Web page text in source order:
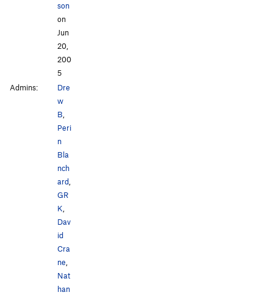
son
on
Jun
20,
200
5
Admins:
Dre
w
B,
Peri
n
Bla
nch
ard,
GR
K,
Dav
id
Cra
ne,
Nat
han